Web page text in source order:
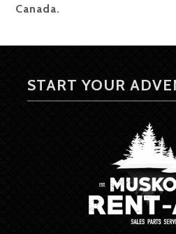
Canada.
START YOUR